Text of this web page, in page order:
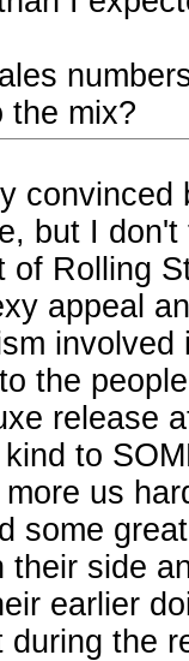
the mix?
but I
Rolling
appeal
the
release
to
us
some
side
earlier
the